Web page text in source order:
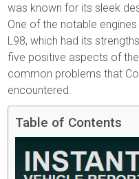
was known for its sleek
One of the notable
L98, which had its
five positive aspects of
common problems that
encountered.
Table of Contents